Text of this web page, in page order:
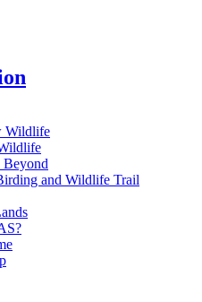
Wildlife
Beyond
and Wildlife Trail